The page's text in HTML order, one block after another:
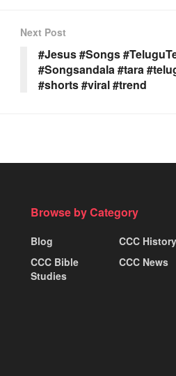
Next Post
#Jesus #Songs
#Songsandala #tara
#shorts #viral #trend
Browse by Category
Blog
CCC Bible
Studies
CCC History
CCC News